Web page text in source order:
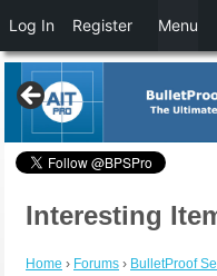
Interesting
Home › Forums › BulletProof
Log In Register Menu